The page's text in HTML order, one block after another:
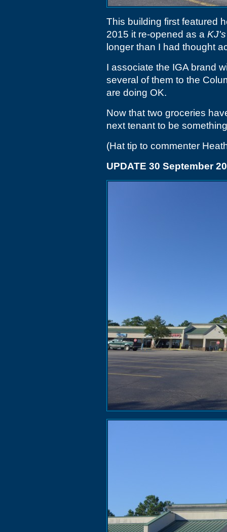
This building first featured
2015 it re-opened as a
longer than I had thought
I associate the IGA brand
several of them to the
are doing OK.
Now that two groceries
next tenant to be
(Hat tip to commenter
UPDATE 30 September